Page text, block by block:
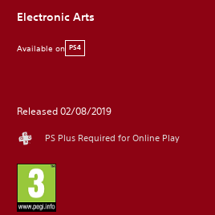
Electronic Arts
Available on PS4
Released 02/08/2019
PS Plus Required for Online Play